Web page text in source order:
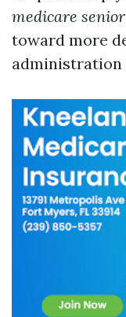
medicare
toward more
administration